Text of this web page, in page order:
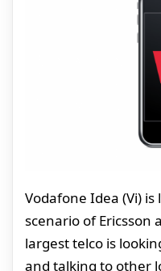
Vodafone Idea (Vi)
scenario of Ericsson
largest telco is
and talking to other